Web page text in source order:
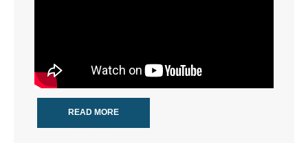
- Weekly Rewind
READ MORE